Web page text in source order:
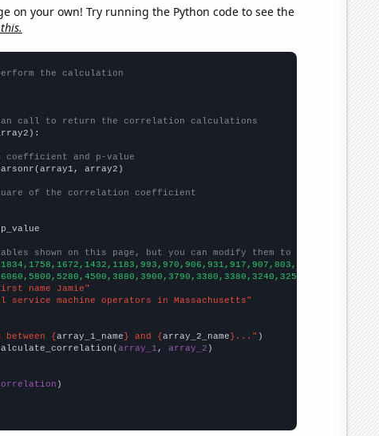
on your own! Try running the Python code to see the
the calculation
call to return the correlation calculations
coefficient and p-value
array2)
of the correlation coefficient
shown on this page, but you can modify them to be any two
name Jamie"
service machine operators in Massachusetts"
{ array_1_name } and { array_2_name }..."
array_1 , array_2 )